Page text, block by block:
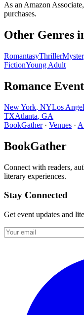
As an Amazon
purchases.
Other Genres
RomantasyThriller
FictionYoung Adult
Romance
New York, NYLos
TXAtlanta, GA
BookGather· Venues ·
BookGather
Connect with readers,
literary experiences.
Stay Connected
Get event updates and